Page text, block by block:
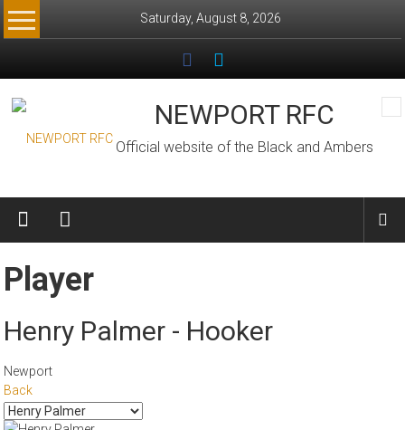
Skip
to
Saturday, August 8, 2026
NEWPORT RFC
Official website of the Black and Ambers
Player
Henry Palmer - Hooker
Newport
Back